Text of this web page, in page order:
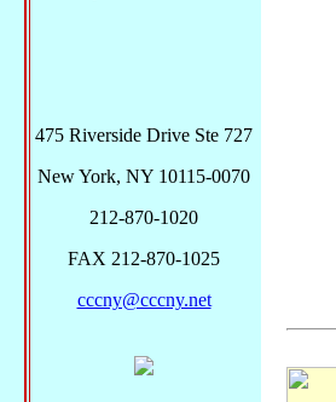
475 Riverside Drive Ste 727
New York, NY 10115-0070
212-870-1020
FAX 212-870-1025
cccny@cccny.net